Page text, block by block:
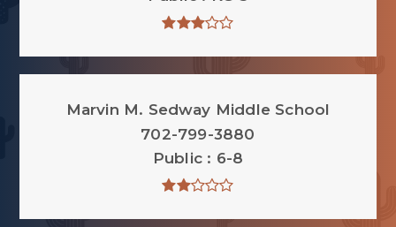
Marvin M. Sedway Middle School
702-799-3880
Public
6-8